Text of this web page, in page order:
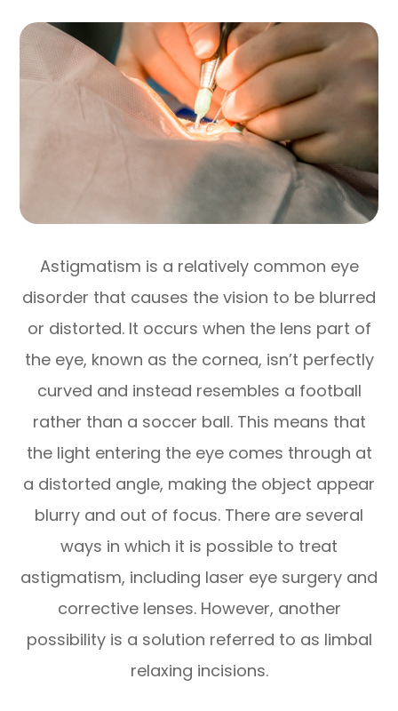
Astigmatism is a relatively common eye
disorder that causes the vision to be blurred
or distorted. It occurs when the lens part of
the eye, known as the cornea, isn’t perfectly
curved and instead resembles a football
rather than a soccer ball. This means that
the light entering the eye comes through at
a distorted angle, making the object appear
blurry and out of focus. There are several
ways in which it is possible to treat
astigmatism, including laser eye surgery and
corrective lenses. However, another
possibility is a solution referred to as limbal
relaxing incisions.